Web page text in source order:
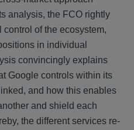
analysis, the FCO rightly
control of the ecosystem,
in individual
convincingly explains
Google controls within its
and how this enables
and shield each
the different services re-